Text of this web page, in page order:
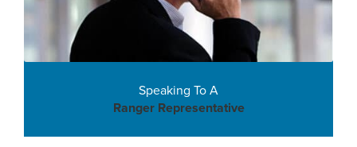
Speaking To A
Ranger Representative